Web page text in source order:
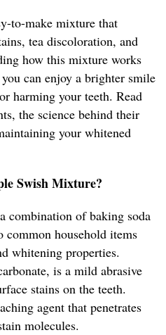
to-make mixture that
tea discoloration, and
how this mixture works
can enjoy a brighter smile
harming your teeth. Read
the science behind their
your whitened
Swish Mixture?
combination of baking soda
common household items
whitening properties.
is a mild abrasive
stains on the teeth.
agent that penetrates
molecules.